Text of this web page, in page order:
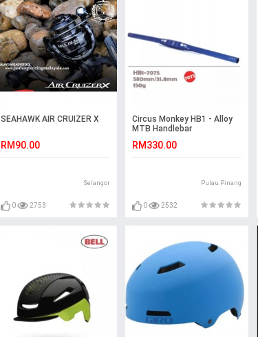
SEAHAWK AIR CRUIZER X
RM90.00
Selangor
0 2753
Circus Monkey HB1 - Alloy
MTB Handlebar
RM330.00
Pulau Pinang
0 2532